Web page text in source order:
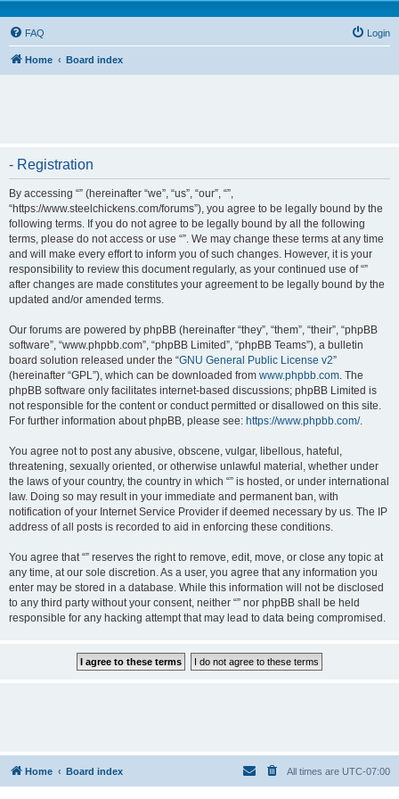
FAQ Login
Home Board index
- Registration
By accessing “” (hereinafter “we”, “us”, “our”, “”,
“https://www.steelchickens.com/forums”), you agree to be legally bound by the
following terms. If you do not agree to be legally bound by all the following
terms, please do not access or use “”. We may change these terms at any time
and will make every effort to inform you of such changes. However, it is your
responsibility to review this document regularly, as your continued use of “”
after changes are made constitutes your agreement to be legally bound by the
updated and/or amended terms.
Our forums are powered by phpBB (hereinafter “they”, “them”, “their”, “phpBB
software”, “www.phpbb.com”, “phpBB Limited”, “phpBB Teams”), a bulletin
board solution released under the “GNU General Public License v2”
(hereinafter “GPL”), which can be downloaded from www.phpbb.com. The
phpBB software only facilitates internet-based discussions; phpBB Limited is
not responsible for the content or conduct permitted or disallowed on this site.
For further information about phpBB, please see: https://www.phpbb.com/.
You agree not to post any abusive, obscene, vulgar, libellous, hateful,
threatening, sexually oriented, or otherwise unlawful material, whether under
the laws of your country, the country in which “” is hosted, or under international
law. Doing so may result in your immediate and permanent ban, with
notification of your Internet Service Provider if deemed necessary by us. The IP
address of all posts is recorded to aid in enforcing these conditions.
You agree that “” reserves the right to remove, edit, move, or close any topic at
any time, at our sole discretion. As a user, you agree that any information you
enter may be stored in a database. While this information will not be disclosed
to any third party without your consent, neither “” nor phpBB shall be held
responsible for any hacking attempt that may lead to data being compromised.
Home Board index All times are UTC-07:00